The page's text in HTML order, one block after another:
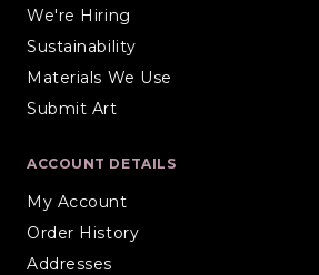
We're Hiring
Sustainability
Materials We Use
Submit Art
ACCOUNT DETAILS
My Account
Order History
Addresses